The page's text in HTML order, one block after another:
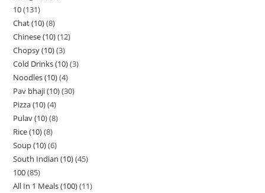
10 131
Chat (10) 8
Chinese (10) 12
Chopsy (10) 3
Cold Drinks (10) 3
Noodles (10) 4
Pav bhaji (10) 30
Pizza (10) 4
Pulav (10) 8
Rice (10) 8
Soup (10) 6
South Indian (10) 45
100 85
All In 1 Meals (100) 11